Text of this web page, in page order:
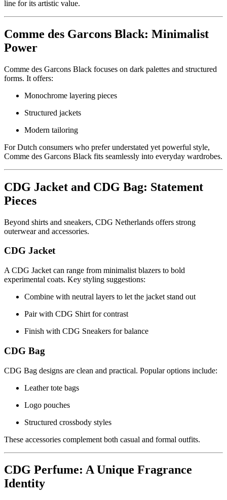
line for its artistic value.
Comme des Garcons Black: Minimalist
Power
Comme des Garcons Black focuses on dark palettes and structured
forms. It offers:
Monochrome layering pieces
Structured jackets
Modern tailoring
For Dutch consumers who prefer understated yet powerful style,
Comme des Garcons Black fits seamlessly into everyday wardrobes.
CDG Jacket and CDG Bag: Statement
Pieces
Beyond shirts and sneakers, CDG Netherlands offers strong
outerwear and accessories.
CDG Jacket
A CDG Jacket can range from minimalist blazers to bold
experimental coats. Key styling suggestions:
Combine with neutral layers to let the jacket stand out
Pair with CDG Shirt for contrast
Finish with CDG Sneakers for balance
CDG Bag
CDG Bag designs are clean and practical. Popular options include:
Leather tote bags
Logo pouches
Structured crossbody styles
These accessories complement both casual and formal outfits.
CDG Perfume: A Unique Fragrance
Identity